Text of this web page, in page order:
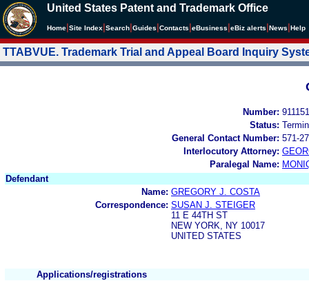
United States Patent and Trademark Office
Home Site Index Search Guides Contacts eBusiness eBiz alerts News Help
TTABVUE. Trademark Trial and Appeal Board Inquiry
Number:
Status:
General Contact Number: 571-
Interlocutory Attorney:
Paralegal Name:
Defendant
Name: GREGORY J. COSTA
Correspondence: SUSAN J. STEIGER
11 E 44TH ST
NEW YORK, NY 10017
UNITED STATES
Applications/registrations